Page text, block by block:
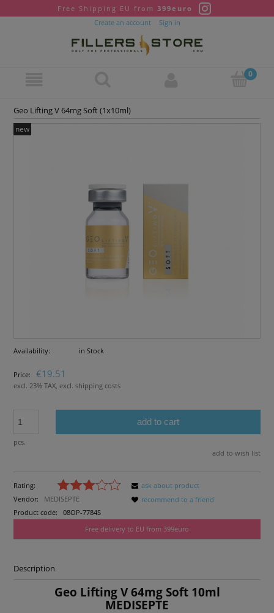
Free Shipping EU from 399euro
Create an account
Sign in
Geo Lifting V 64mg Soft (1x10ml)
new
Availability: in Stock
Price: €19.51
excl. 23% TAX, excl. shipping costs
pcs.
add to cart
add to wish list
Rating:
Vendor:
MEDISEPTE
Product code:
08OP-7784S
ask about product
recommend to a friend
Free delivery to EU from 399euro
Description
Geo Lifting V 64mg Soft 10ml
MEDISEPTE